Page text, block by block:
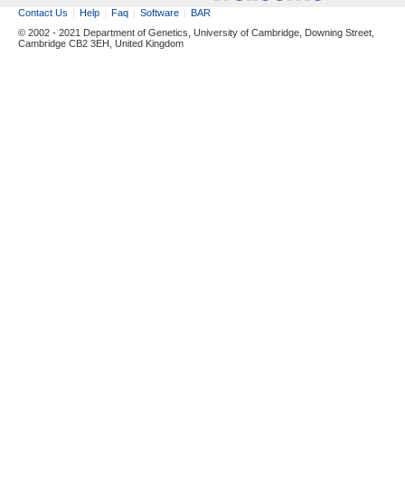
Contact Us Help Faq Software
BAR
© 2002 - 2021 Department of Genetics, University of Cambridge, Downing Street,
Cambridge CB2 3EH, United Kingdom